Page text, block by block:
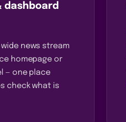
dashboard
news stream
homepage or
— one place
check what is